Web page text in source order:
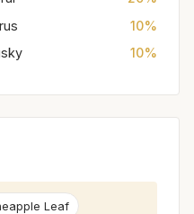
10%
10%
Leaf